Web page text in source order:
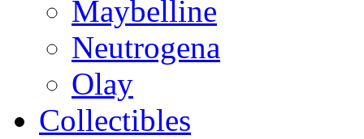
Maybelline
Neutrogena
Olay
Collectibles